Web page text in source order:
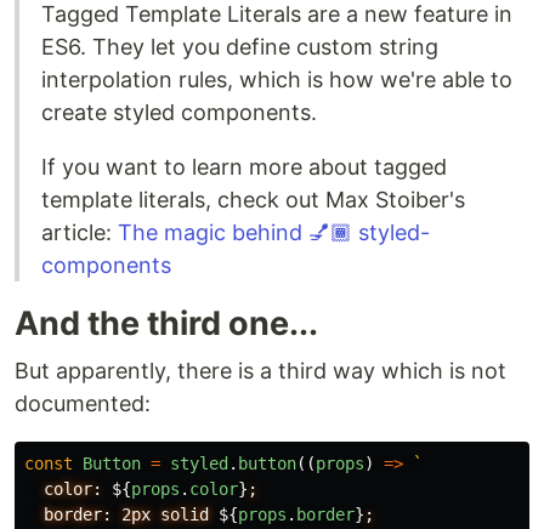
Tagged Template Literals are a new feature in
ES6. They let you define custom string
interpolation rules, which is how we're able to
create styled components.
If you want to learn more about tagged
template literals, check out Max Stoiber's
article: The magic behind 💅🏾 styled-
components
And the third one...
But apparently, there is a third way which is not
documented:
const Button = styled . button((props) =>
`
  color:
${props . color} ;
  border: 2px solid
${props . border} ;